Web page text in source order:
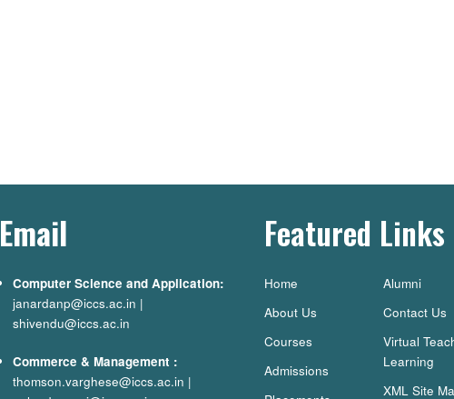
Email
Computer Science and Application:
janardanp@iccs.ac.in |
shivendu@iccs.ac.in
Commerce & Management :
thomson.varghese@iccs.ac.in |
Featured Links
Home
About Us
Courses
Admissions
Alumni
Contact Us
Virtual
Learning
XML Site